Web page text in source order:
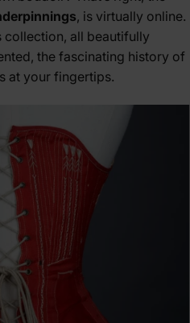
, is virtually online.
collection, all beautifully
the fascinating history of
at your fingertips.